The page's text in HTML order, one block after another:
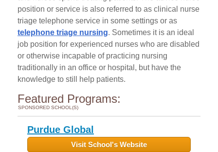
position or service is also referred to as clinical nurse
triage telephone service in some settings or as
telephone triage nursing. Sometimes it is an ideal
job position for experienced nurses who are disabled
or otherwise incapable of practicing nursing
traditionally in an office or hospital, but have the
knowledge to still help patients.
Featured Programs:
SPONSORED SCHOOL(S)
Purdue Global
Visit School's Website